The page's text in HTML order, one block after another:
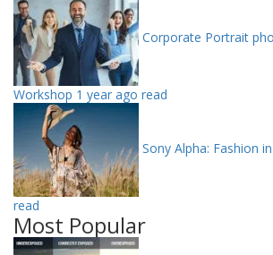
Corporate Portrait
Workshop 1 year ago read
Sony Alpha: Fashion
read
Most Popular